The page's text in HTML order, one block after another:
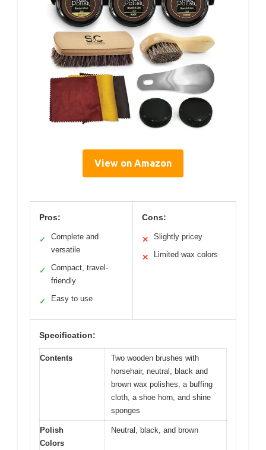
View on Amazon
Pros:
✓
Complete and
versatile
✓
Compact, travel-
friendly
✓ Easy to use
Cons:
✕ Slightly pricey
✕ Limited wax colors
Specification:
Contents
Two wooden brushes with
horsehair, neutral, black and
brown wax polishes, a buffing
cloth, a shoe horn, and shine
sponges
Polish
Colors
Neutral, black, and brown